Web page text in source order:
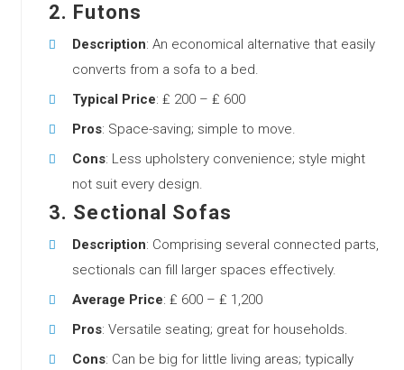
2. Futons
Description: An economical alternative that easily
converts from a sofa to a bed.
Typical Price: ₤ 200 – ₤ 600
Pros: Space-saving; simple to move.
Cons: Less upholstery convenience; style might
not suit every design.
3. Sectional Sofas
Description: Comprising several connected parts,
sectionals can fill larger spaces effectively.
Average Price: ₤ 600 – ₤ 1,200
Pros: Versatile seating; great for households.
Cons: Can be big for little living areas; typically